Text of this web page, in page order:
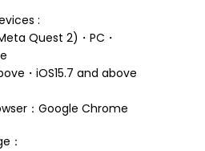
:
・iOS15.7 and above
：Google Chrome
：